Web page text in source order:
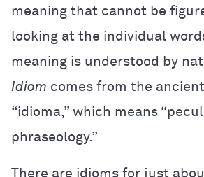
meaning that cannot be
looking at the individual
meaning is understood by
Idiom comes from the
“idioma,” which means
phraseology.”
There are idioms for just